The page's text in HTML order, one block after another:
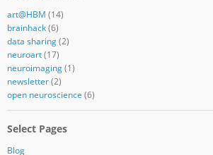
art@HBM (14)
brainhack(6)
data sharing(2)
neuroart(17)
neuroimaging(1)
newsletter(2)
open neuroscience (6)
Select Pages
Blog